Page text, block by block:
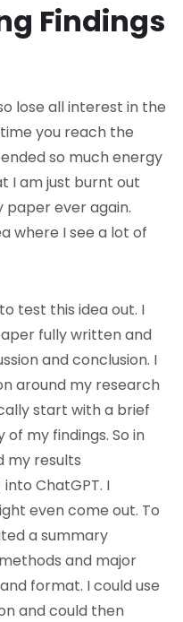
Findings
lose all interest in the
you reach the
so much energy
I am just burnt out
ever again.
where I see a lot of
test this idea out. I
fully written and
and conclusion. I
around my research
start with a brief
my findings. So in
my results
ChatGPT. I
even come out. To
a summary
and major
format. I could use
and could then